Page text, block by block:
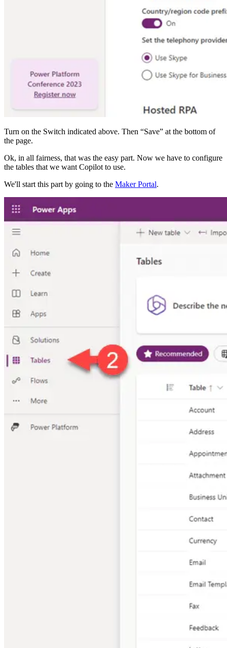
Turn on the Switch indicated above. Then “Save” at the bottom of
the page.
Ok, in all fairness, that was the easy part. Now we have to configure
the tables that we want Copilot to use.
We'll start this part by going to the Maker Portal.